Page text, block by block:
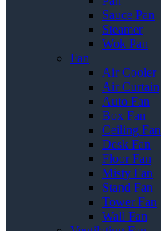
Sauce Pan
Steamer
Wok Pan
Fan
Air Cooler
Air Curtain
Auto Fan
Box Fan
Ceiling Fan
Desk Fan
Floor Fan
Misty Fan
Stand Fan
Tower Fan
Wall Fan